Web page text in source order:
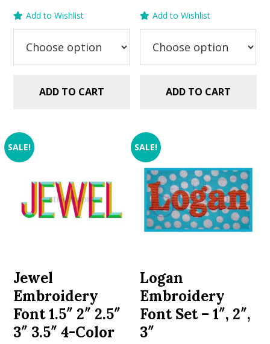
$5.99.$2.99.
Add to Wishlist
ADD TO CART
$5.99.$2.99.
Add to Wishlist
ADD TO CART
SALE!
Jewel
Embroidery
Font 1.5″ 2″ 2.5″
3″ 3.5″ 4-Color
SALE!
Logan
Embroidery
Font Set – 1″, 2″,
3″